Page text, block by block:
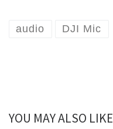
audio DJI Mic
YOU MAY ALSO LIKE